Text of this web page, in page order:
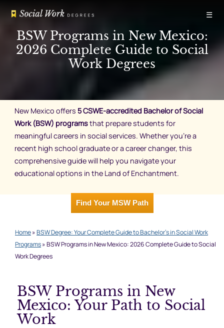
content
☰
BSW Programs in New Mexico:
2026 Complete Guide to Social
Work Degrees
New Mexico offers5 CSWE-accredited Bachelor of Social
Work (BSW) programsthat prepare students for
meaningful careers in social services. Whether you’re a
recent high school graduate or a career changer, this
comprehensive guide will help you navigate your
educational options in the Land of Enchantment.
Find Your MSW Path
Home»BSW Degree: Your Complete Guide to Bachelor’s in Social Work
Programs»BSW Programs in New Mexico: 2026 Complete Guide to Social
Work Degrees
BSW Programs in New
Mexico: Your Path to Social
Work